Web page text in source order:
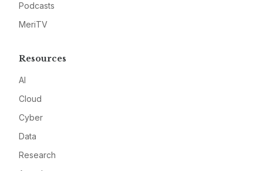
Podcasts
MeriTV
Resources
AI
Cloud
Cyber
Data
Research